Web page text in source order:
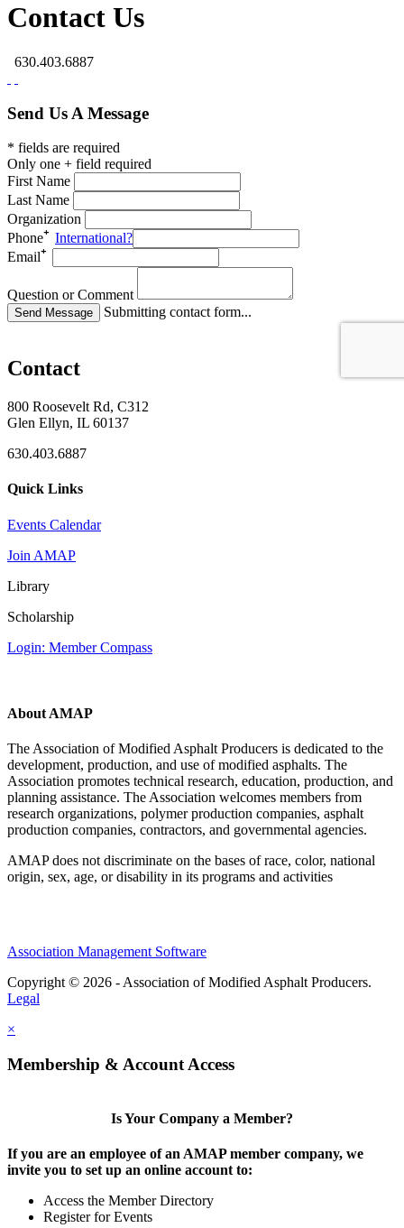
Contact Us
630.403.6887
Send Us A Message
* fields are required
Only one + field required
First Name
Last Name
Organization
Phone
International?
Email
Question or Comment
Submitting contact form...
Contact
800 Roosevelt Rd, C312
Glen Ellyn, IL 60137
630.403.6887
Quick Links
Events Calendar
Join AMAP
Library
Scholarship
Login: Member Compass
About AMAP
The Association of Modified Asphalt Producers is dedicated to the
development, production, and use of modified asphalts. The
Association promotes technical research, education, production, and
planning assistance. The Association welcomes members from
research organizations, polymer production companies, asphalt
production companies, contractors, and governmental agencies.
AMAP does not discriminate on the bases of race, color, national
origin, sex, age, or disability in its programs and activities
Association Management Software
Copyright © 2026 - Association of Modified Asphalt Producers.
Legal
×
Membership & Account Access
Is Your Company a Member?
If you are an employee of an AMAP member company, we
invite you to set up an online account to:
Access the Member Directory
Register for Events